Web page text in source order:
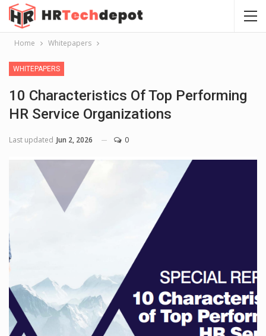
Home Whitepapers
WHITEPAPERS
10 Characteristics Of Top Performing
HR Service Organizations
Last updated Jun 2, 2026 0